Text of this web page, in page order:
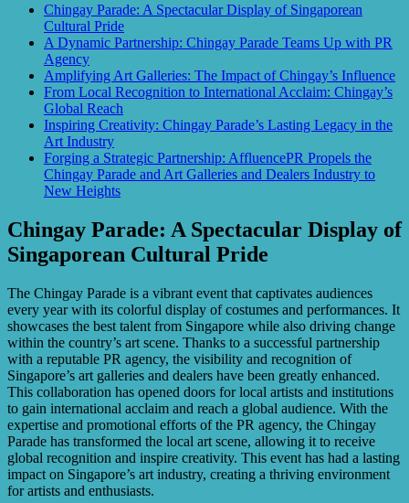
Chingay Parade: A Spectacular Display of Singaporean
Cultural Pride
A Dynamic Partnership: Chingay Parade Teams Up with PR
Agency
Amplifying Art Galleries: The Impact of Chingay’s Influence
From Local Recognition to International Acclaim: Chingay’s
Global Reach
Inspiring Creativity: Chingay Parade’s Lasting Legacy in the
Art Industry
Forging a Strategic Partnership: AffluencePR Propels the
Chingay Parade and Art Galleries and Dealers Industry to
New Heights
Chingay Parade: A Spectacular Display of
Singaporean Cultural Pride
The Chingay Parade is a vibrant event that captivates audiences
every year with its colorful display of costumes and performances. It
showcases the best talent from Singapore while also driving change
within the country’s art scene. Thanks to a successful partnership
with a reputable PR agency, the visibility and recognition of
Singapore’s art galleries and dealers have been greatly enhanced.
This collaboration has opened doors for local artists and institutions
to gain international acclaim and reach a global audience. With the
expertise and promotional efforts of the PR agency, the Chingay
Parade has transformed the local art scene, allowing it to receive
global recognition and inspire creativity. This event has had a lasting
impact on Singapore’s art industry, creating a thriving environment
for artists and enthusiasts.